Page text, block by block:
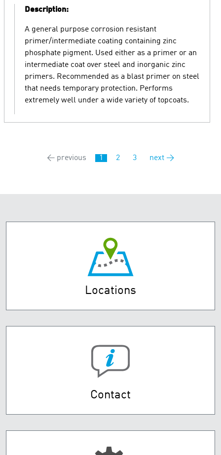
Description:
A general purpose corrosion resistant
primer/intermediate coating containing zinc
phosphate pigment. Used either as a primer or an
intermediate coat over steel and inorganic zinc
primers. Recommended as a blast primer on steel
that needs temporary protection. Performs
extremely well under a wide variety of topcoats.
← previous 1 2 3 next →
Locations
Contact